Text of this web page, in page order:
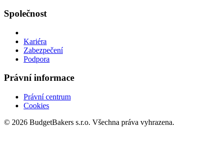
Společnost
Kariéra
Zabezpečení
Podpora
Právní informace
Právní centrum
Cookies
© 2026 BudgetBakers s.r.o. Všechna práva vyhrazena.